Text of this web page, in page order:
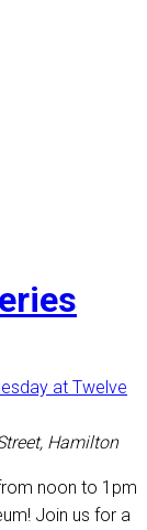
at Twelve
Hamilton
noon to 1pm
Join us for a